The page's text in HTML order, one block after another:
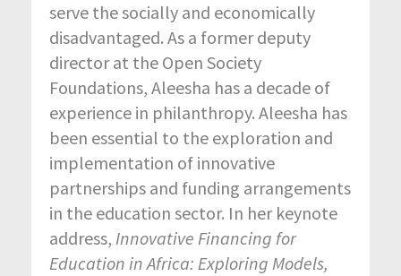
serve the socially and economically
disadvantaged. As a former deputy
director at the Open Society
Foundations, Aleesha has a decade of
experience in philanthropy. Aleesha has
been essential to the exploration and
implementation of innovative
partnerships and funding arrangements
in the education sector. In her keynote
address, Innovative Financing for
Education in Africa: Exploring Models,